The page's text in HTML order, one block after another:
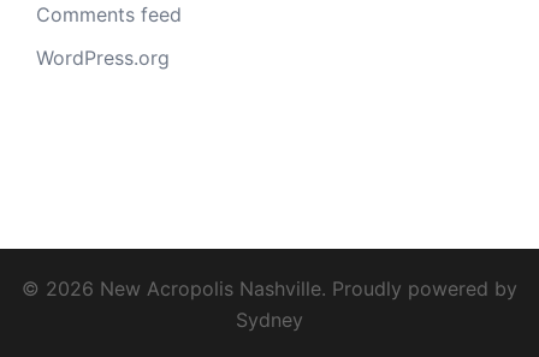
Comments feed
WordPress.org
© 2026 New Acropolis Nashville. Proudly powered by
Sydney